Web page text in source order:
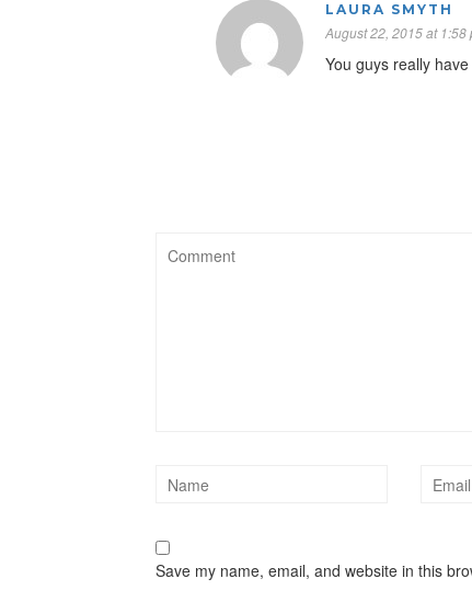
LAURA SMYTH
August 22, 2015 at 1:58
You guys really
Save my name, email, and website in this